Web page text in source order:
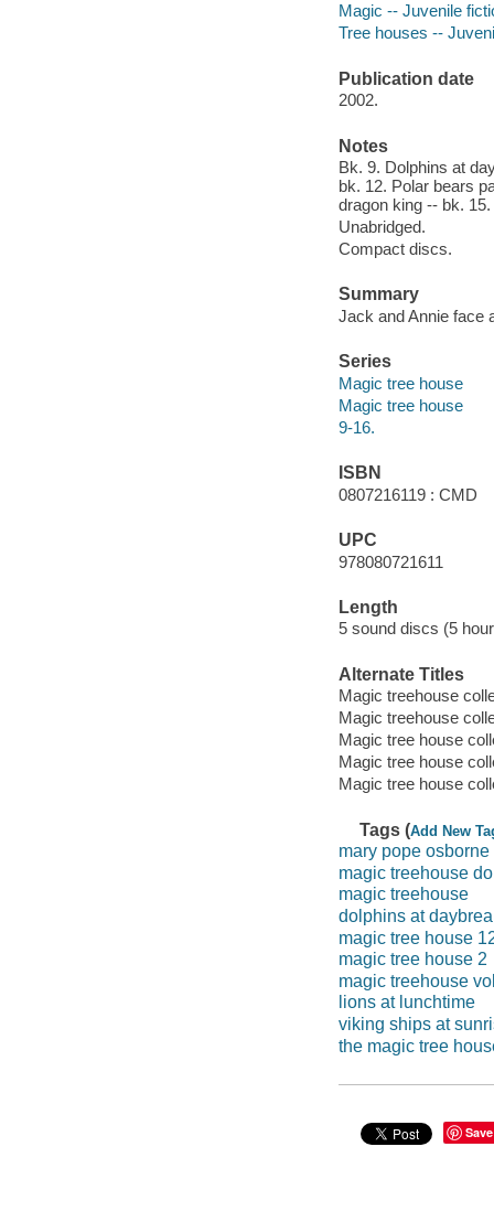
Magic -- Juvenile
Tree houses --
Publication date
2002.
Notes
Bk. 9. Dolphins at
bk. 12. Polar bears
dragon king -- bk.
Unabridged.
Compact discs.
Summary
Jack and Annie face
Series
Magic tree house
Magic tree house
9-16.
ISBN
0807216119 : CMD
UPC
978080721611
Length
5 sound discs (5
Alternate Titles
Magic treehouse
Magic treehouse
Magic tree house
Magic tree house
Magic tree house
Tags (Add New
mary pope
magic treehouse
magic treehouse
dolphins at
magic tree house
magic tree house 2
magic treehouse
lions at lunchtime
viking ships at
the magic tree
Save